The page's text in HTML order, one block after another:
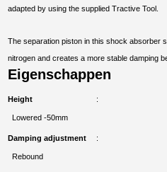
adapted by using the supplied Tractive Tool.
The separation piston in this shock absorber
nitrogen and creates a more stable damping
Eigenschappen
Height
Lowered -50mm
Damping adjustment
Rebound